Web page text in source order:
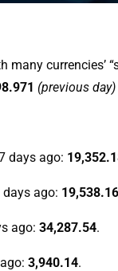
currencies’
(previous day)
days ago:
days ago: 19,538.16
ago: 34,287.54.
3,940.14.